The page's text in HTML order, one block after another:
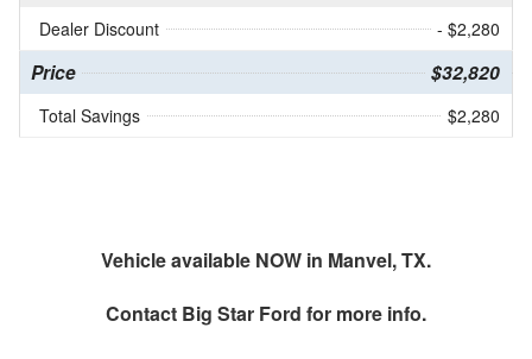
Dealer Discount
- $2,280
Price $32,820
Total Savings $2,280
Vehicle available NOW in Manvel, TX.
Contact Big Star Ford for more info.